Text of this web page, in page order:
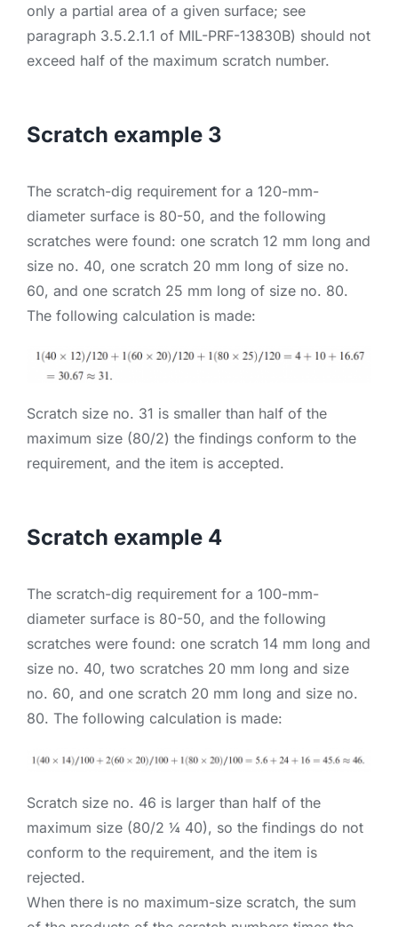
only a partial area of a given surface; see
paragraph 3.5.2.1.1 of MIL-PRF-13830B) should not
exceed half of the maximum scratch number.
Scratch example 3
The scratch-dig requirement for a 120-mm-
diameter surface is 80-50, and the following
scratches were found: one scratch 12 mm long and
size no. 40, one scratch 20 mm long of size no.
60, and one scratch 25 mm long of size no. 80.
The following calculation is made:
Scratch size no. 31 is smaller than half of the
maximum size (80/2) the findings conform to the
requirement, and the item is accepted.
Scratch example 4
The scratch-dig requirement for a 100-mm-
diameter surface is 80-50, and the following
scratches were found: one scratch 14 mm long and
size no. 40, two scratches 20 mm long and size
no. 60, and one scratch 20 mm long and size no.
80. The following calculation is made:
Scratch size no. 46 is larger than half of the
maximum size (80/2 ¼ 40), so the findings do not
conform to the requirement, and the item is
rejected.
When there is no maximum-size scratch, the sum